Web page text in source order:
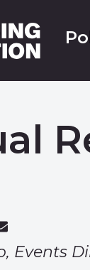
Events